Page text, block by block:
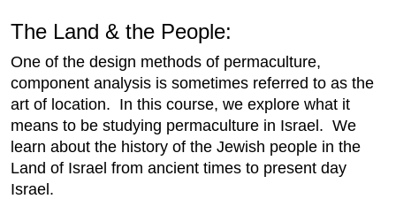
The Land & the People:
One of the design methods of permaculture,
component analysis is sometimes referred to as the
art of location. In this course, we explore what it
means to be studying permaculture in Israel. We
learn about the history of the Jewish people in the
Land of Israel from ancient times to present day
Israel.